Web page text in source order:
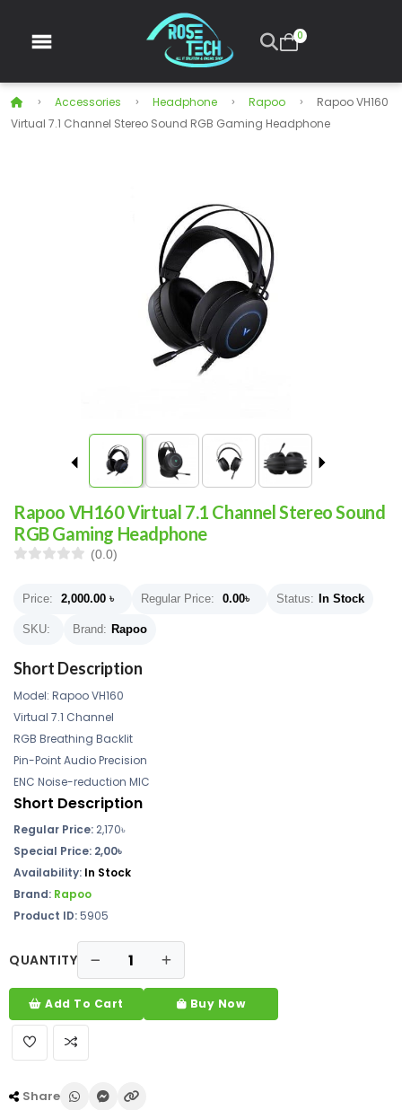
0
Accessories Headphone Rapoo
Rapoo VH160
Virtual 7.1 Channel Stereo Sound RGB Gaming Headphone
Rapoo VH160 Virtual 7.1 Channel Stereo Sound
RGB Gaming Headphone
(0.0)
Price: 2,000.00 ৳ Regular Price: 0.00৳ Status: In Stock
SKU: Brand: Rapoo
Short Description
Model: Rapoo VH160
Virtual 7.1 Channel
RGB Breathing Backlit
Pin-Point Audio Precision
ENC Noise-reduction MIC
Short Description
Regular Price: 2,170৳
Special Price: 2,00৳
Availability: In Stock
Brand: Rapoo
Product ID:5905
QUANTITY
Add To Cart Buy Now
Share